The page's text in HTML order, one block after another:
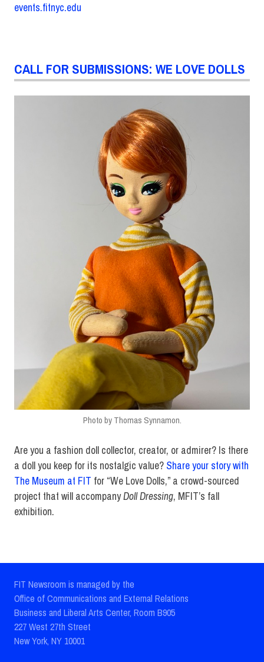
events.fitnyc.edu
CALL FOR SUBMISSIONS: WE LOVE DOLLS
Photo by Thomas Synnamon.
Are you a fashion doll collector, creator, or admirer? Is there
a doll you keep for its nostalgic value? Share your story with
The Museum at FIT for “We Love Dolls,” a crowd-sourced
project that will accompanyDoll Dressing, MFIT’s fall
exhibition.
FIT Newsroom is managed by the
Office of Communications and External Relations
Business and Liberal Arts Center, Room B905
227 West 27th Street
New York, NY 10001